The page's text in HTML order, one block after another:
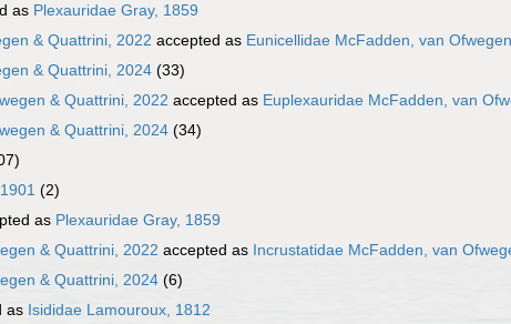
as Plexauridae Gray, 1859
& Quattrini, 2022 accepted as Eunicellidae McFadden, van
& Quattrini, 2024 (33)
& Quattrini, 2022 accepted as Euplexauridae McFadden, van
& Quattrini, 2024 (34)
(2)
as Plexauridae Gray, 1859
& Quattrini, 2022 accepted as Incrustatidae McFadden, van
& Quattrini, 2024 (6)
as Isididae Lamouroux, 1812